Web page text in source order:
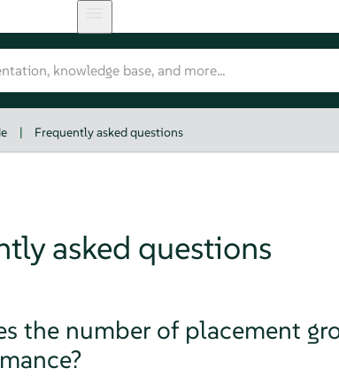
| Frequently asked questions
asked questions
the number of placement